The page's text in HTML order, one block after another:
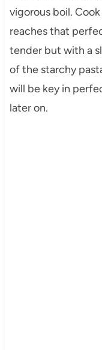
vigorous boil.
reaches that
tender but with a
of the starchy
will be key in
later on.